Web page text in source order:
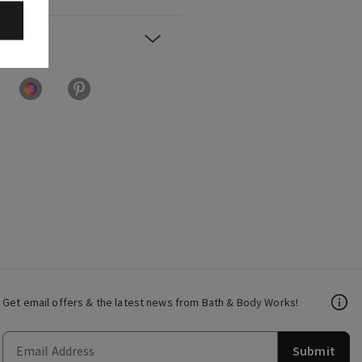
Get email offers & the latest news from Bath & Body Works!
Submit